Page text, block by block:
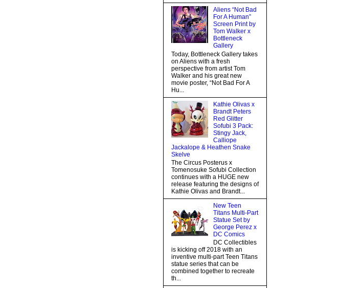
Aliens “Not Bad
For A Human”
Screen Print by
Tom Walker x
Bottleneck
Gallery
Today, Bottleneck Gallery takes
on Aliens with a fresh
perspective from artist Tom
Walker and his great new
movie poster, “Not Bad For A
Hu...
Kathie Olivas x
Brandt Peters
Red Glitter
Sofubi 3 Pack:
Stingy Jack,
Calliope
Jackalope & Heathen Snake
Skelve
The Circus Posterus x
Tomenosuke Sofubi Collection
continues with a HUGE new
release featuring the designs of
Kathie Olivas and Brandt...
New Teen
Titans Multi-Part
Statue Set by
George Perez x
DC Comics
DC Collectibles
is kicking off 2018 with an
inventive multi-part Teen Titans
statue series that can be
combined together to recreate
th...